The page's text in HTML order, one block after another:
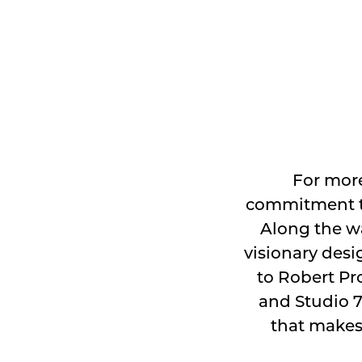
For
commitment
Along the
visionary
to Robert
and Studio
that